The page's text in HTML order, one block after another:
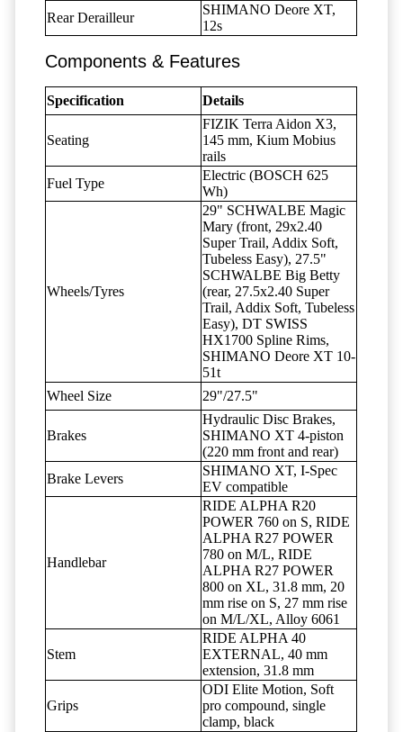
Rear Derailleur
SHIMANO Deore XT,
12s
Components & Features
Specification Details
Seating
FIZIK Terra Aidon X3,
145 mm, Kium Mobius
rails
Fuel Type
Electric (BOSCH 625
Wh)
Wheels/Tyres
29" SCHWALBE Magic
Mary (front, 29x2.40
Super Trail, Addix Soft,
Tubeless Easy), 27.5"
SCHWALBE Big Betty
(rear, 27.5x2.40 Super
Trail, Addix Soft, Tubeless
Easy), DT SWISS
HX1700 Spline Rims,
SHIMANO Deore XT 10-
51t
Wheel Size
29"/27.5"
Brakes
Hydraulic Disc Brakes,
SHIMANO XT 4-piston
(220 mm front and rear)
Brake Levers
SHIMANO XT, I-Spec
EV compatible
Handlebar
RIDE ALPHA R20
POWER 760 on S, RIDE
ALPHA R27 POWER
780 on M/L, RIDE
ALPHA R27 POWER
800 on XL, 31.8 mm, 20
mm rise on S, 27 mm rise
on M/L/XL, Alloy 6061
Stem
RIDE ALPHA 40
EXTERNAL, 40 mm
extension, 31.8 mm
Grips
ODI Elite Motion, Soft
pro compound, single
clamp, black